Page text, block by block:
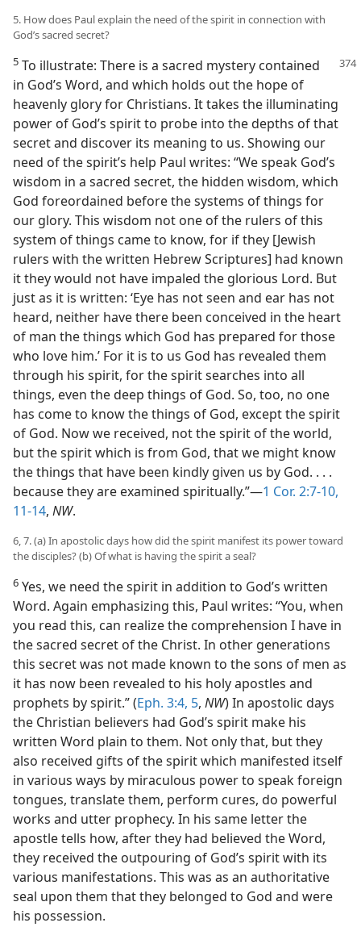
5. How does Paul explain the need of the spirit in connection with
God’s sacred secret?
5 To illustrate: There is a sacred mystery contained
in God’s Word, and which holds out the hope of
heavenly glory for Christians. It takes the illuminating
power of God’s spirit to probe into the depths of that
secret and discover its meaning to us. Showing our
need of the spirit’s help Paul writes: “We speak God’s
wisdom in a sacred secret, the hidden wisdom, which
God foreordained before the systems of things for
our glory. This wisdom not one of the rulers of this
system of things came to know, for if they [Jewish
rulers with the written Hebrew Scriptures] had known
it they would not have impaled the glorious Lord. But
just as it is written: ‘Eye has not seen and ear has not
heard, neither have there been conceived in the heart
of man the things which God has prepared for those
who love him.’ For it is to us God has revealed them
through his spirit, for the spirit searches into all
things, even the deep things of God. So, too, no one
has come to know the things of God, except the spirit
of God. Now we received, not the spirit of the world,
but the spirit which is from God, that we might know
the things that have been kindly given us by God. . . .
because they are examined spiritually.”—1 Cor. 2:7-10,
11-14, NW.
6, 7. (a) In apostolic days how did the spirit manifest its power toward
the disciples? (b) Of what is having the spirit a seal?
6 Yes, we need the spirit in addition to God’s written
Word. Again emphasizing this, Paul writes: “You, when
you read this, can realize the comprehension I have in
the sacred secret of the Christ. In other generations
this secret was not made known to the sons of men as
it has now been revealed to his holy apostles and
prophets by spirit.” (Eph. 3:4, 5, NW) In apostolic days
the Christian believers had God’s spirit make his
written Word plain to them. Not only that, but they
also received gifts of the spirit which manifested itself
in various ways by miraculous power to speak foreign
tongues, translate them, perform cures, do powerful
works and utter prophecy. In his same letter the
apostle tells how, after they had believed the Word,
they received the outpouring of God’s spirit with its
various manifestations. This was as an authoritative
seal upon them that they belonged to God and were
his possession.